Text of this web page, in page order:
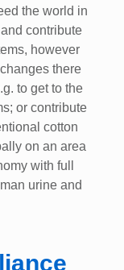
the world in
contribute
however
there
to get to the
or contribute
cotton
on an area
with full
urine and